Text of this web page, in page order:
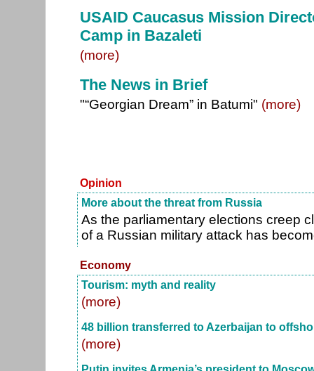
USAID Caucasus Mission
Camp in Bazaleti
(more)
The News in Brief
"“Georgian Dream” in Batumi" (more)
Opinion
More about the threat from Russia
As the parliamentary elections creep
of a Russian military attack has
Economy
Tourism: myth and reality
(more)
48 billion transferred to Azerbaijan to
(more)